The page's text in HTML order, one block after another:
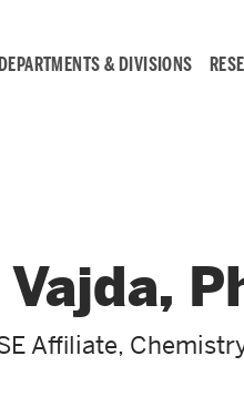
& DIVISIONS
Search
for:
Affiliate,